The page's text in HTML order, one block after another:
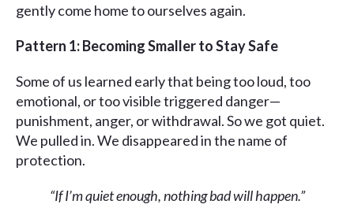
gently come home to ourselves again.
Pattern 1: Becoming Smaller to Stay Safe
Some of us learned early that being too loud, too
emotional, or too visible triggered danger—
punishment, anger, or withdrawal. So we got quiet.
We pulled in. We disappeared in the name of
protection.
“If I’m quiet enough, nothing bad will happen.”